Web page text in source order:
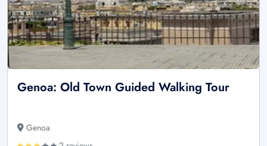
Genoa: Old Town Guided Walking Tour
Genoa